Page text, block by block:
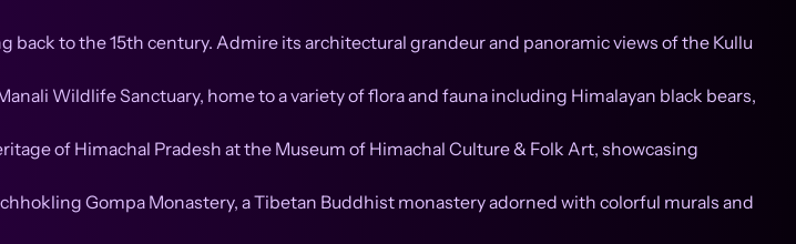
to the 15th century. Admire its architectural grandeur and panoramic views of the Kullu
Wildlife Sanctuary, home to a variety of flora and fauna including Himalayan black bears,
of Himachal Pradesh at the Museum of Himachal Culture & Folk Art, showcasing
Gompa Monastery, a Tibetan Buddhist monastery adorned with colorful murals and